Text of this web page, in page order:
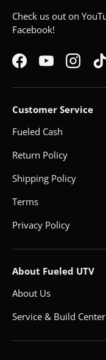
Check us out on
Facebook!
FacebookYouTube
Customer Service
Fueled Cash
Return Policy
Shipping Policy
Terms
Privacy Policy
About Fueled UTV
About Us
Service & Build Center